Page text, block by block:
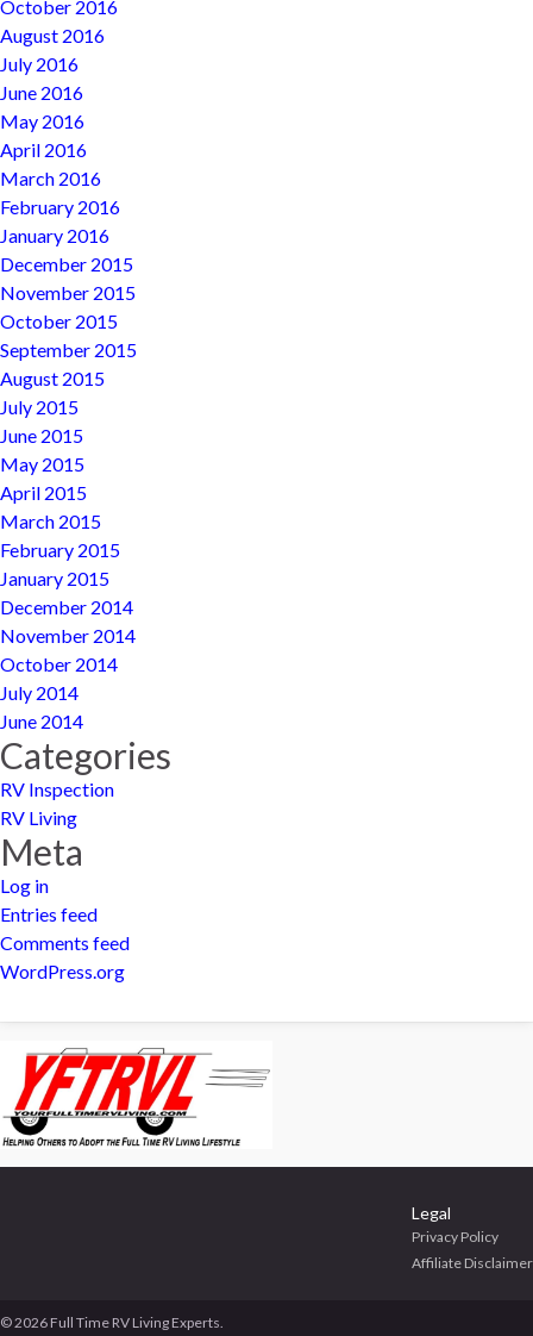
October 2016
August 2016
July 2016
June 2016
May 2016
April 2016
March 2016
February 2016
January 2016
December 2015
November 2015
October 2015
September 2015
August 2015
July 2015
June 2015
May 2015
April 2015
March 2015
February 2015
January 2015
December 2014
November 2014
October 2014
July 2014
June 2014
Categories
RV Inspection
RV Living
Meta
Log in
Entries feed
Comments feed
WordPress.org
Legal
Privacy Policy
Affiliate Disclaimer
© 2026 Full Time RV Living Experts.